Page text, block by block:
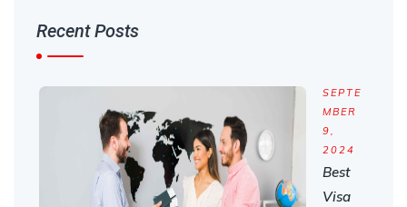
Recent Posts
SEPTE
MBER
9,
2024
Best
Visa